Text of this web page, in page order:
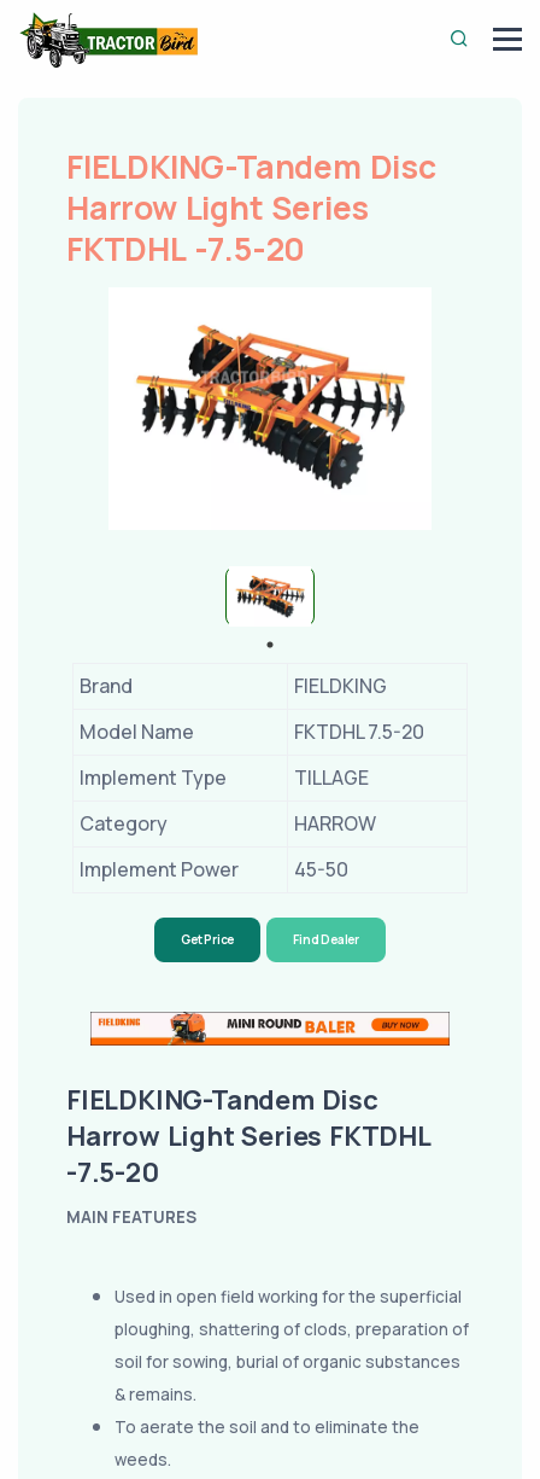
FIELDKING-Tandem Disc
Harrow Light Series
FKTDHL -7.5-20
Brand
FIELDKING
Model Name
FKTDHL 7.5-20
Implement Type
TILLAGE
Category
HARROW
Implement Power
45-50
Get Price Find Dealer
FIELDKING-Tandem Disc
Harrow Light Series FKTDHL
-7.5-20
MAIN FEATURES
Used in open field working for the superficial
ploughing, shattering of clods, preparation of
soil for sowing, burial of organic substances
& remains.
To aerate the soil and to eliminate the
weeds.